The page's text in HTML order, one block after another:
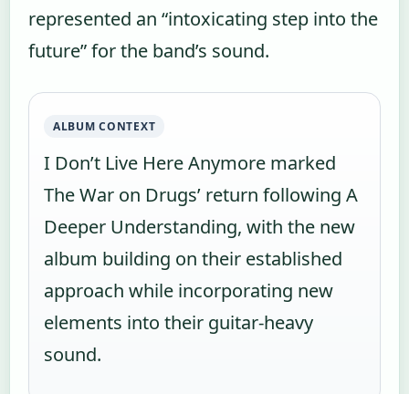
represented an “intoxicating step into the
future” for the band’s sound.
ALBUM CONTEXT
I Don’t Live Here Anymore marked
The War on Drugs’ return following A
Deeper Understanding, with the new
album building on their established
approach while incorporating new
elements into their guitar-heavy
sound.